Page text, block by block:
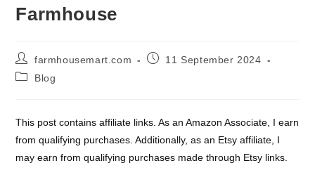
Farmhouse
Post
author:
farmhousemart.com
Post11 September 2024
PostBlog
This post contains affiliate links. As an Amazon Associate, I earn
from qualifying purchases. Additionally, as an Etsy affiliate, I
may earn from qualifying purchases made through Etsy links.